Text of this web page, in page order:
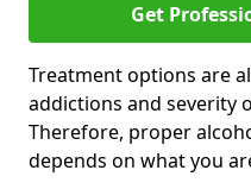
Get
Treatment options are
addictions and severity
Therefore, proper
depends on what you